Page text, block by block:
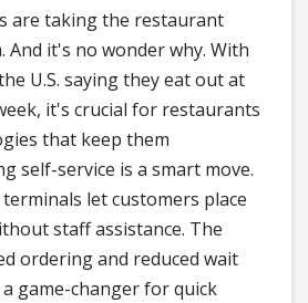
are taking the restaurant
And it's no wonder why. With
U.S. saying they eat out at
it's crucial for restaurants
that keep them
self-service is a smart move.
let customers place
staff assistance. The
ordering and reduced wait
game-changer for quick